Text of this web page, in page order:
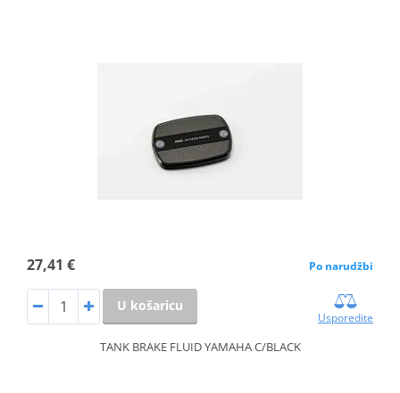
27,41 € Po narudžbi
U košaricu
Usporedite
TANK BRAKE FLUID YAMAHA C/BLACK